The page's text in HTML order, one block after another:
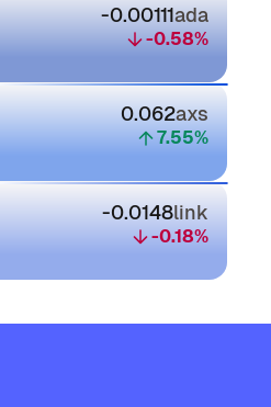
-0.00111ada
-0.58%
0.062axs
7.55%
-0.0148link
-0.18%